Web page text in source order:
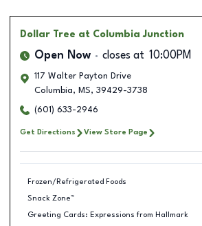
Dollar Tree at Columbia Junction
Open Now closes at 10:00PM
117 Walter Payton Drive
Columbia, MS, 39429-3738
(601) 633-2946
Get Directions View Store Page
Frozen/Refrigerated Foods
Snack Zone™
Greeting Cards: Expressions from Hallmark